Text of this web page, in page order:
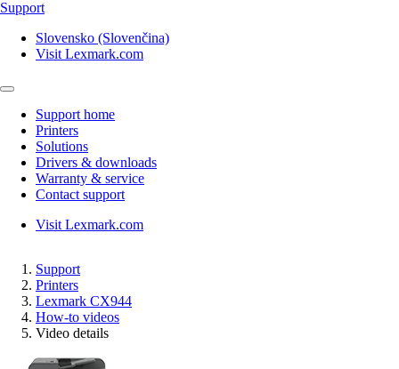
Support
Slovensko (Slovenčina)
Visit Lexmark.com
Support home
Printers
Solutions
Drivers & downloads
Warranty & service
Contact support
Visit Lexmark.com
Support
Printers
Lexmark CX944
How-to videos
Video details